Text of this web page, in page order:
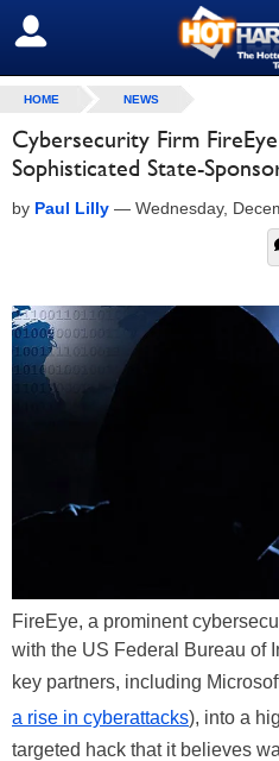
SIGN OUT
HOME NEWS
Cybersecurity Firm
Sophisticated State-
by Paul Lilly — Wednesday,
FireEye, a prominent
with the US Federal Bureau of
key partners, including
a rise in cyberattacks), into a
targeted hack that it believes